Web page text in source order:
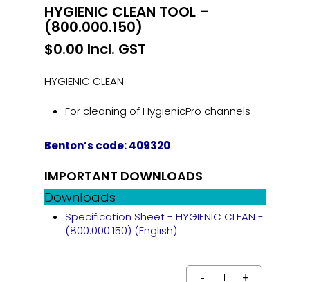
HYGIENIC CLEAN TOOL –
(800.000.150)
$0.00 Incl. GST
HYGIENIC CLEAN
For cleaning of HygienicPro channels
Benton’s code: 409320
IMPORTANT DOWNLOADS
Downloads
Specification Sheet - HYGIENIC CLEAN -
(800.000.150) (English)